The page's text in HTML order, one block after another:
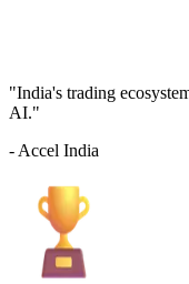
"India's trading
AI."
- Accel India